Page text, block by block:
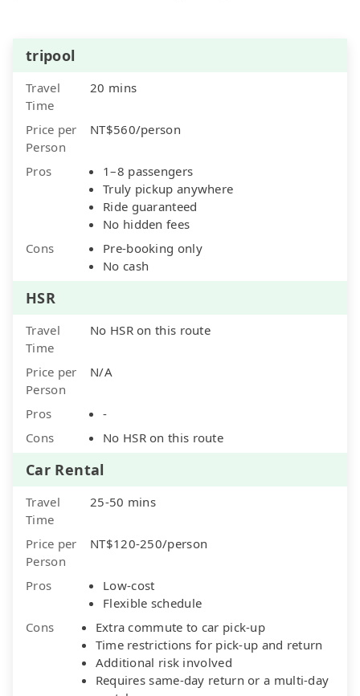
tripool
Travel
Time
20 mins
Price per
Person
NT$560/person
Pros
1–8 passengers
Truly pickup anywhere
Ride guaranteed
No hidden fees
Cons
Pre-booking only
No cash
HSR
Travel
Time
No HSR on this route
Price per
Person
N/A
Pros
-
Cons
No HSR on this route
Car Rental
Travel
Time
25-50 mins
Price per
Person
NT$120-250/person
Pros
Low-cost
Flexible schedule
Cons
Extra commute to car pick-up
Time restrictions for pick-up and return
Additional risk involved
Requires same-day return or a multi-day